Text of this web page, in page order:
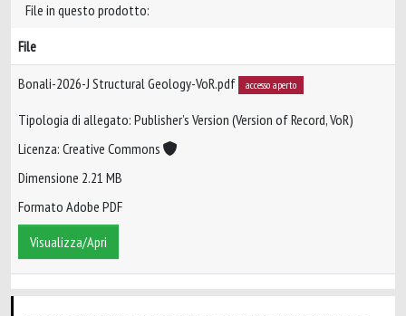
File in questo prodotto:
File
Bonali-2026-J Structural Geology-VoR.pdf accesso aperto
Tipologia di allegato: Publisher’s Version (Version of Record, VoR)
Licenza: Creative Commons
Dimensione 2.21 MB
Formato Adobe PDF
Visualizza/Apri